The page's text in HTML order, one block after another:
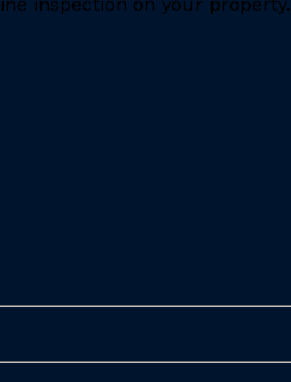
inspection on your property.